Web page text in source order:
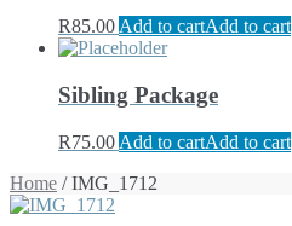
R85.00 Add to cartAdd to cart
Sibling Package
R75.00 Add to cartAdd to cart
Home / IMG_1712